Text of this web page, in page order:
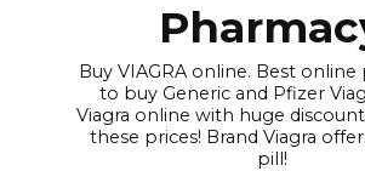
Buy VIAGRA online. Best online
to buy Generic and Pfizer
Viagra online with huge
these prices! Brand Viagra
pill!